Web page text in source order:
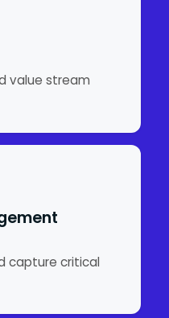
value stream
capture critical